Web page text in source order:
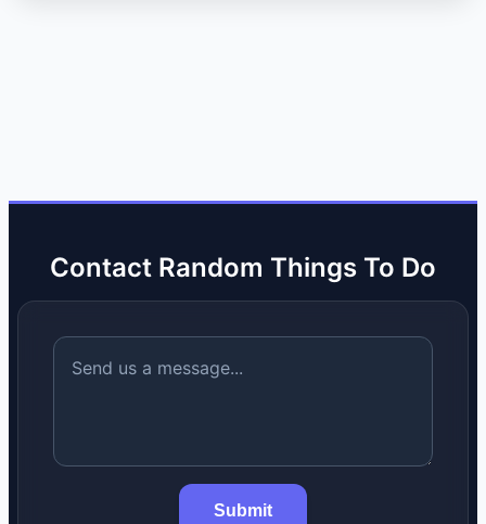
Contact Random Things To Do
Submit